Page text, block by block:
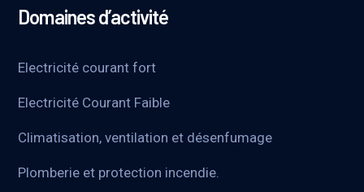
Domaines d’activité
Electricité courant fort
Electricité Courant Faible
Climatisation, ventilation et désenfumage
Plomberie et protection incendie.